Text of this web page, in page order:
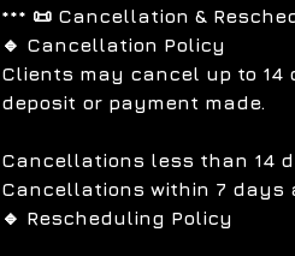
*** 📜 Cancellation &
🔹 Cancellation Policy
Clients may cancel up to
deposit or payment made.
Cancellations less than 14
Cancellations within 7 days
🔹 Rescheduling Policy